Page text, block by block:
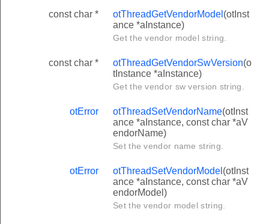
const char * otThreadGetVendorModel (otInst
ance *aInstance)
Get the vendor model string.
const char * otThreadGetVendorSwVersion(o
tInstance *aInstance)
Get the vendor sw version string.
otError otThreadSetVendorName(otInst
ance *aInstance, const char *aV
endorName)
Set the vendor name string.
otError otThreadSetVendorModel (otInst
ance *aInstance, const char *aV
endorModel)
Set the vendor model string.